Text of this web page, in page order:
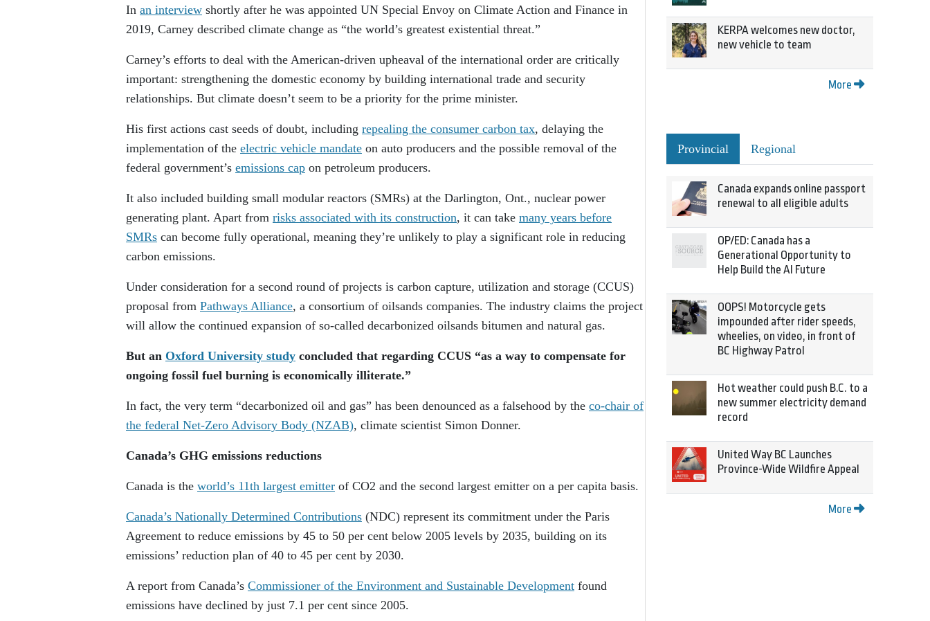
In an interview shortly after he was appointed UN Special Envoy on Climate Action and Finance in
2019, Carney described climate change as “the world’s greatest existential threat.”
Carney’s efforts to deal with the American-driven upheaval of the international order are critically
important: strengthening the domestic economy by building international trade and security
relationships. But climate doesn’t seem to be a priority for the prime minister.
His first actions cast seeds of doubt, including repealing the consumer carbon tax, delaying the
implementation of the electric vehicle mandate on auto producers and the possible removal of the
federal government’s emissions cap on petroleum producers.
It also included building small modular reactors (SMRs) at the Darlington, Ont., nuclear power
generating plant. Apart from risks associated with its construction, it can take many years before
SMRs can become fully operational, meaning they’re unlikely to play a significant role in reducing
carbon emissions.
Under consideration for a second round of projects is carbon capture, utilization and storage (CCUS)
proposal from Pathways Alliance, a consortium of oilsands companies. The industry claims the project
will allow the continued expansion of so-called decarbonized oilsands bitumen and natural gas.
But an Oxford University study concluded that regarding CCUS “as a way to compensate for
ongoing fossil fuel burning is economically illiterate.”
In fact, the very term “decarbonized oil and gas” has been denounced as a falsehood by the co-chair of
the federal Net-Zero Advisory Body (NZAB), climate scientist Simon Donner.
Canada’s GHG emissions reductions
Canada is the world’s 11th largest emitter of CO2 and the second largest emitter on a per capita basis.
Canada’s Nationally Determined Contributions (NDC) represent its commitment under the Paris
Agreement to reduce emissions by 45 to 50 per cent below 2005 levels by 2035, building on its
emissions’ reduction plan of 40 to 45 per cent by 2030.
A report from Canada’s Commissioner of the Environment and Sustainable Development found
emissions have declined by just 7.1 per cent since 2005.
KERPA welcomes new doctor,
new vehicle to team
More
Provincial Regional
Canada expands online passport
renewal to all eligible adults
OP/ED: Canada has a
Generational Opportunity to
Help Build the AI Future
OOPS! Motorcycle gets
impounded after rider speeds,
wheelies, on video, in front of
BC Highway Patrol
Hot weather could push B.C. to a
new summer electricity demand
record
United Way BC Launches
Province-Wide Wildfire Appeal
More